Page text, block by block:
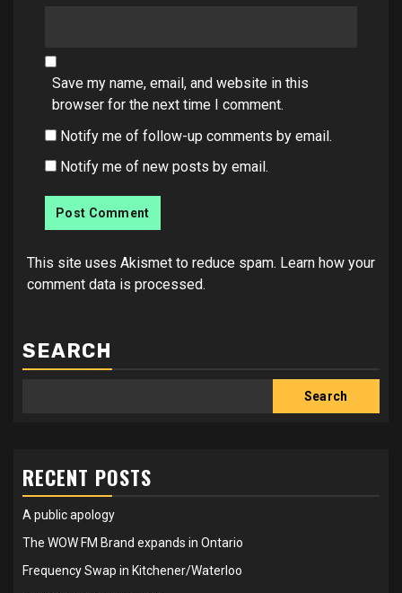
Save my name, email, and website in this
browser for the next time I comment.
Notify me of follow-up comments by email.
Notify me of new posts by email.
This site uses Akismet to reduce spam. Learn how your
comment data is processed.
SEARCH
Search
RECENT POSTS
A public apology
The WOW FM Brand expands in Ontario
Frequency Swap in Kitchener/Waterloo